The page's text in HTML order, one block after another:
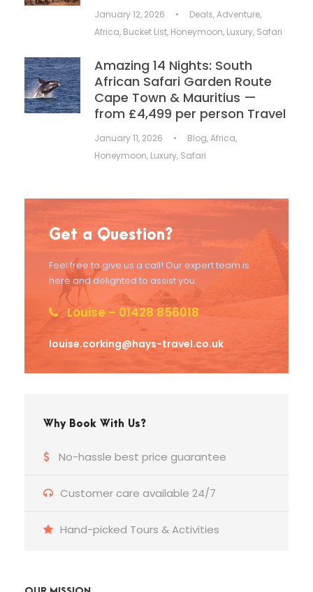
January 12, 2026 • Deals,Adventure,
Africa, Bucket List, Honeymoon, Luxury, Safari
Amazing 14 Nights: South
African Safari Garden Route
Cape Town & Mauritius —
from £4,499 per person Travel
January 11, 2026 • Blog,Africa,
Honeymoon, Luxury, Safari
Get a Question?
Feel free to give us a call! Our expert team is
here and delighted to assist you.
Louise – 01428 856018
louise.corking@hays-travel.co.uk
Why Book With Us?
No-hassle best price guarantee
Customer care available 24/7
Hand-picked Tours & Activities